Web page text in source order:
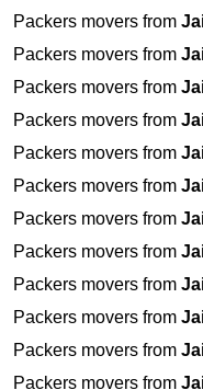
Packers movers from
Packers movers from
Packers movers from
Packers movers from
Packers movers from
Packers movers from
Packers movers from
Packers movers from
Packers movers from
Packers movers from
Packers movers from
Packers movers from